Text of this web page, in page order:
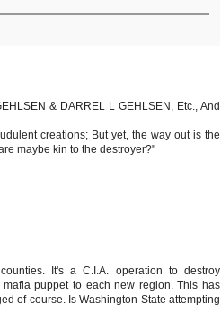
& DARREL L GEHLSEN, Etc., And
creations; But yet, the way out is the
maybe kin to the destroyer?"
It's a C.I.A. operation to destroy
puppet to each new region. This has
of course. Is Washington State attempting